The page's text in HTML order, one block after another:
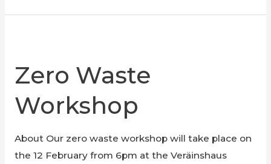
Zero Waste
Workshop
About Our zero waste workshop will take place on
the 12 February from 6pm at the Veräinshaus